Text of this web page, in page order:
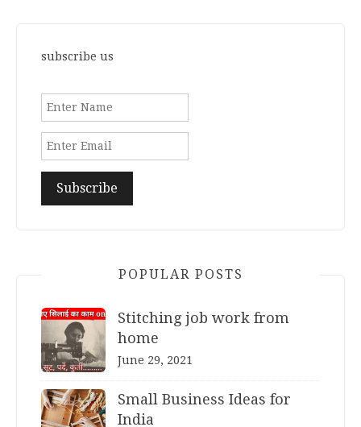
subscribe us
POPULAR POSTS
Stitching job work from
home
June 29, 2021
Small Business Ideas for
India